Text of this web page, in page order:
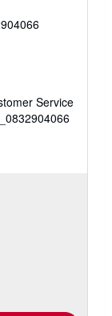
Service